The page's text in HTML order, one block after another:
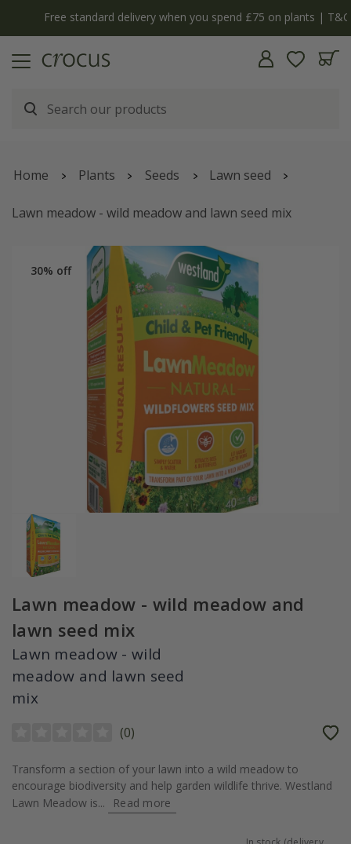
Free standard delivery when you spend £75 on plants | T&Cs apply
Home Plants Seeds Lawn seed
Lawn meadow - wild meadow and lawn seed mix
30% off
Lawn meadow - wild meadow and
lawn seed mix
Lawn meadow - wild
meadow and lawn seed
mix
(0)
Transform a section of your lawn into a wild meadow to
encourage biodiversity and help garden wildlife thrive. Westland
Lawn Meadow is...
Read more